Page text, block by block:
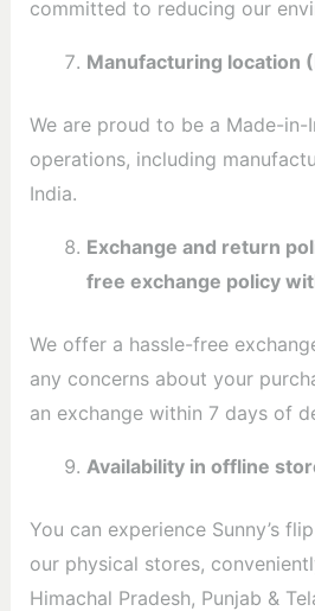
committed to reducing our
Manufacturing location
We are proud to be a Made-in-
operations, including
India.
Exchange and return
free exchange policy
We offer a hassle-free
any concerns about your
an exchange within 7 days of
Availability in offline
You can experience Sunny’s
our physical stores,
Himachal Pradesh, Punjab &